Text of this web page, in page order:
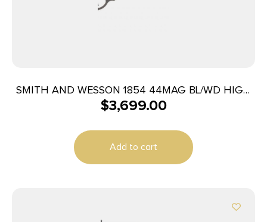
SMITH AND WESSON 1854 44MAG BL/WD HIGH
GRADE
$3,699.00
Add to cart